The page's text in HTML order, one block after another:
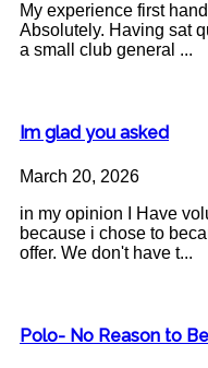
My experience first
Absolutely. Having sat
a small club general ...
Im glad you asked
March 20, 2026
in my opinion I Have
because i chose to
offer. We don't have t...
Polo- No Reason to